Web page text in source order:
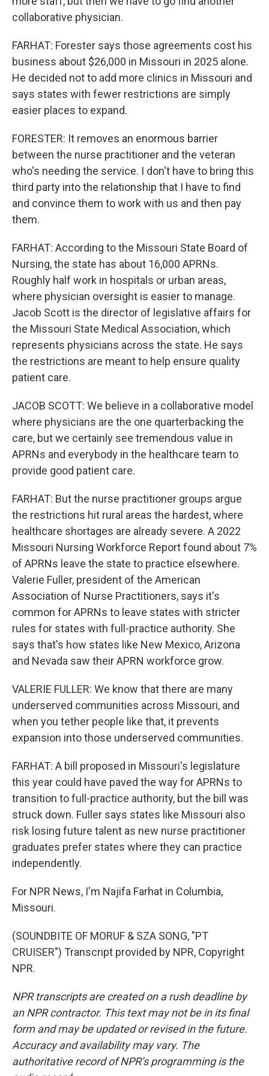
collaborative physician.
FARHAT: Forester says those agreements cost his
business about $26,000 in Missouri in 2025 alone.
He decided not to add more clinics in Missouri and
says states with fewer restrictions are simply
easier places to expand.
FORESTER: It removes an enormous barrier
between the nurse practitioner and the veteran
who's needing the service. I don't have to bring this
third party into the relationship that I have to find
and convince them to work with us and then pay
them.
FARHAT: According to the Missouri State Board of
Nursing, the state has about 16,000 APRNs.
Roughly half work in hospitals or urban areas,
where physician oversight is easier to manage.
Jacob Scott is the director of legislative affairs for
the Missouri State Medical Association, which
represents physicians across the state. He says
the restrictions are meant to help ensure quality
patient care.
JACOB SCOTT: We believe in a collaborative model
where physicians are the one quarterbacking the
care, but we certainly see tremendous value in
APRNs and everybody in the healthcare team to
provide good patient care.
FARHAT: But the nurse practitioner groups argue
the restrictions hit rural areas the hardest, where
healthcare shortages are already severe. A 2022
Missouri Nursing Workforce Report found about 7%
of APRNs leave the state to practice elsewhere.
Valerie Fuller, president of the American
Association of Nurse Practitioners, says it's
common for APRNs to leave states with stricter
rules for states with full-practice authority. She
says that's how states like New Mexico, Arizona
and Nevada saw their APRN workforce grow.
VALERIE FULLER: We know that there are many
underserved communities across Missouri, and
when you tether people like that, it prevents
expansion into those underserved communities.
FARHAT: A bill proposed in Missouri's legislature
this year could have paved the way for APRNs to
transition to full-practice authority, but the bill was
struck down. Fuller says states like Missouri also
risk losing future talent as new nurse practitioner
graduates prefer states where they can practice
independently.
For NPR News, I'm Najifa Farhat in Columbia,
Missouri.
(SOUNDBITE OF MORUF & SZA SONG, "PT
CRUISER") Transcript provided by NPR, Copyright
NPR.
NPR transcripts are created on a rush deadline by
an NPR contractor. This text may not be in its final
form and may be updated or revised in the future.
Accuracy and availability may vary. The
authoritative record of NPR’s programming is the